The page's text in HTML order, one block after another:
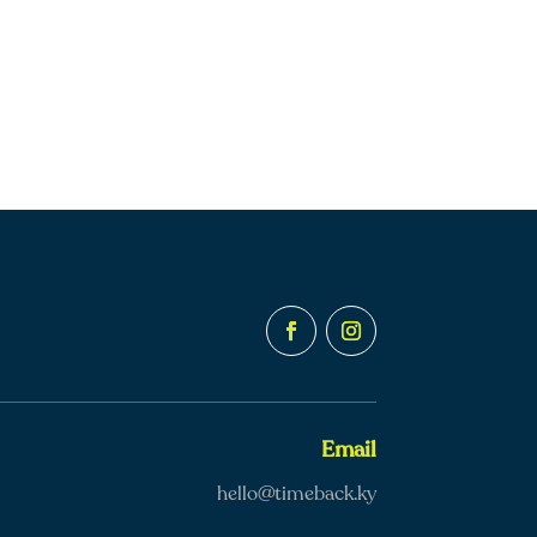
Email
hello@timeback.ky